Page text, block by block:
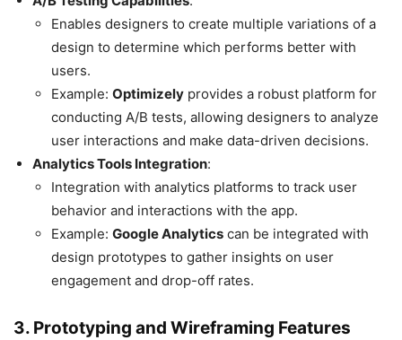
Enables designers to create multiple variations of a
design to determine which performs better with
users.
Example: Optimizely provides a robust platform for
conducting A/B tests, allowing designers to analyze
user interactions and make data-driven decisions.
Analytics Tools Integration:
Integration with analytics platforms to track user
behavior and interactions with the app.
Example: Google Analytics can be integrated with
design prototypes to gather insights on user
engagement and drop-off rates.
3. Prototyping and Wireframing Features